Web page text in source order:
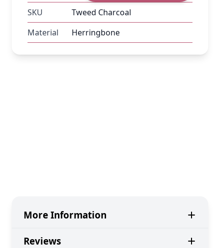
SKU
Tweed Charcoal
Material
Herringbone
More Information
Reviews